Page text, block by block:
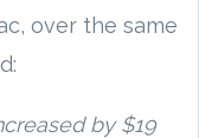
over the same
by $19